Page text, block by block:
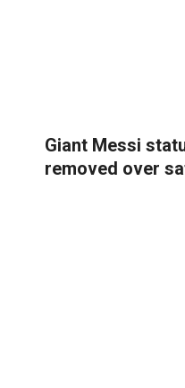
Giant Messi
removed over